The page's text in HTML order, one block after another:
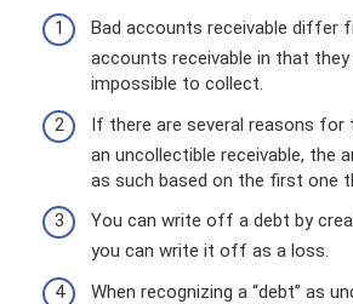
Bad accounts receivable differ
accounts receivable in that
impossible to collect.
If there are several reasons for
an uncollectible receivable, the
as such based on the first one
You can write off a debt by
you can write it off as a loss.
When recognizing a “debt” as